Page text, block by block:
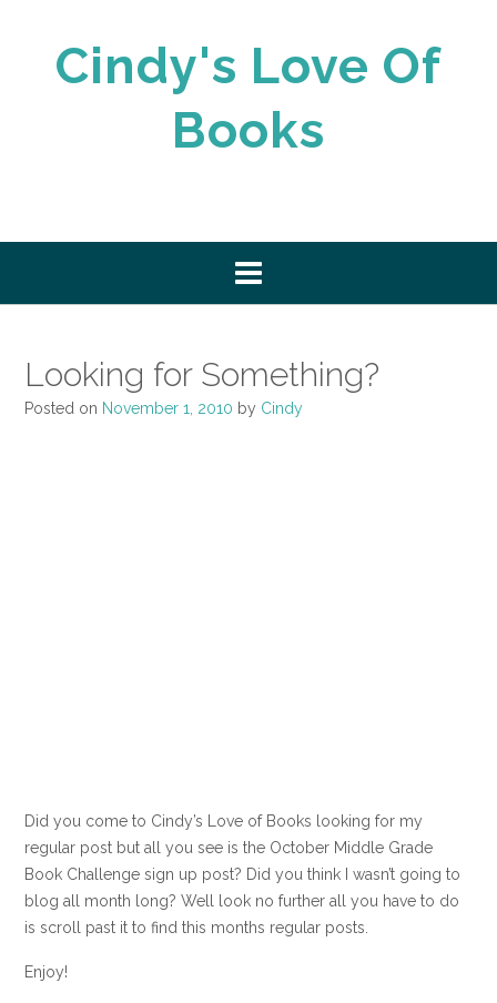
Cindy's Love Of
Books
Looking for Something?
Posted on November 1, 2010 by Cindy
Did you come to Cindy’s Love of Books looking for my
regular post but all you see is the October Middle Grade
Book Challenge sign up post? Did you think I wasn’t going to
blog all month long? Well look no further all you have to do
is scroll past it to find this months regular posts.
Enjoy!